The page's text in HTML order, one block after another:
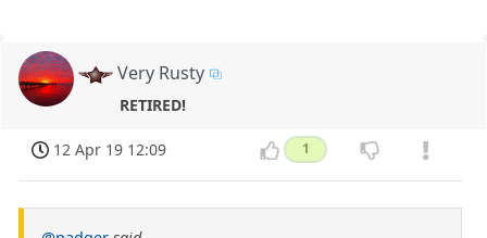
Very Rusty
RETIRED!
12 Apr 19 12:09 1